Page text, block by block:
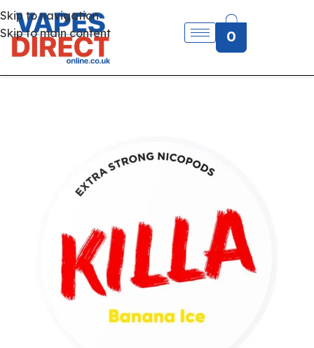
Skip to navigation
Skip to main content
0